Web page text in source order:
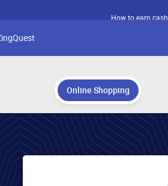
How to earn
Online Shopping